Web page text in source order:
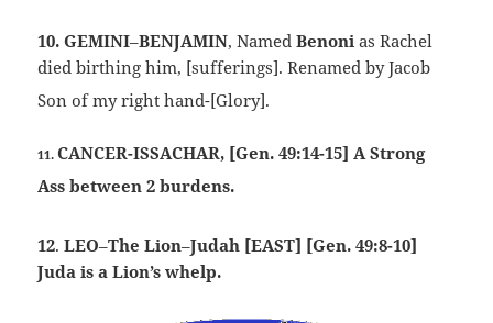
10. GEMINI–BENJAMIN, NamedBenoni as Rachel
died birthing him, [sufferings]. Renamed by Jacob
Son of my right hand-[Glory].
11.CANCER-ISSACHAR, [Gen. 49:14-15] A Strong
Ass between 2 burdens.
12.LEO–The Lion–Judah [EAST] [Gen. 49:8-10]
Juda is a Lion’s whelp.